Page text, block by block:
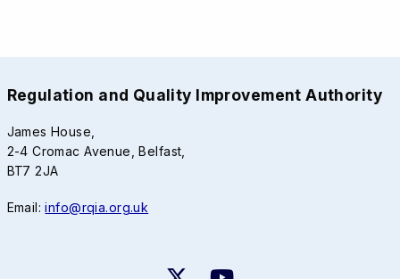
Regulation and Quality Improvement Authority
James House,
2-4 Cromac Avenue, Belfast,
BT7 2JA
Email:info@rqia.org.uk